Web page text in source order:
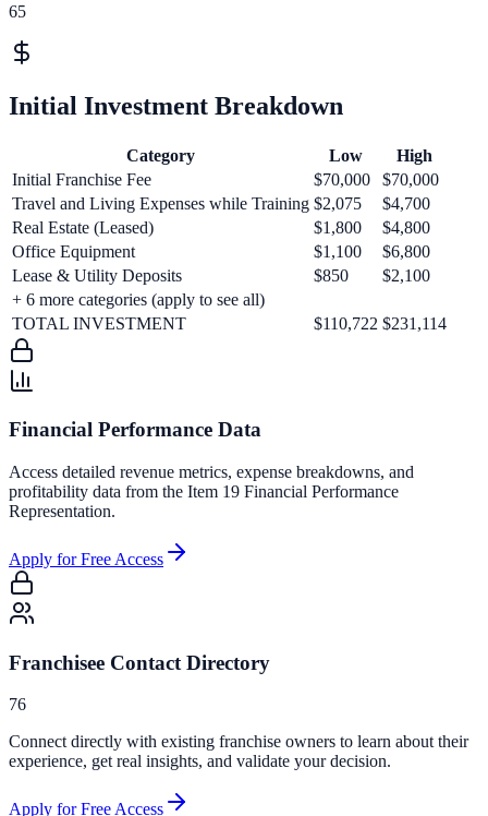
65
Initial Investment Breakdown
Category Low
High
Initial Franchise Fee
$70,000
$70,000
Travel and Living Expenses while Training $2,075
$4,700
Real Estate (Leased)
$1,800
$4,800
Office Equipment
$1,100
$6,800
Lease & Utility Deposits
$850
$2,100
+ 6 more categories (apply to see all)
TOTAL INVESTMENT
$110,722 $231,114
Financial Performance Data
Access detailed revenue metrics, expense breakdowns, and
profitability data from the Item 19 Financial Performance
Representation.
Apply for Free Access
Franchisee Contact Directory
76
Connect directly with existing franchise owners to learn about their
experience, get real insights, and validate your decision.
Apply for Free Access